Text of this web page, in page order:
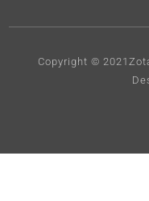
Copyright ©